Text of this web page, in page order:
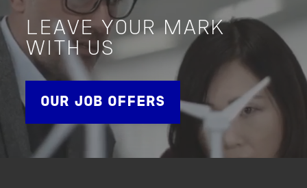
LEAVE YOUR MARK
WITH US
OUR JOB OFFERS